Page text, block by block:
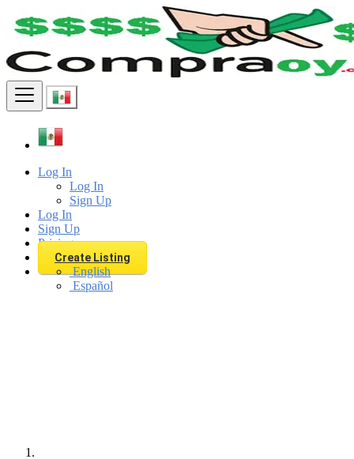
Log In
Log In
Sign Up
Log In
Sign Up
Pricing
Create Listing
English
Español
Find